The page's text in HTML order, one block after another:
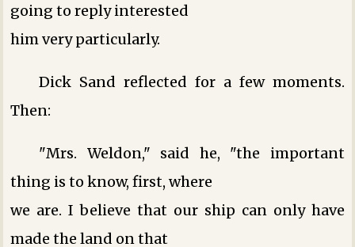
going to reply interested
him very particularly.
Dick Sand reflected for a few moments.
Then:
"Mrs. Weldon," said he, "the important
thing is to know, first, where
we are. I believe that our ship can only have
made the land on that